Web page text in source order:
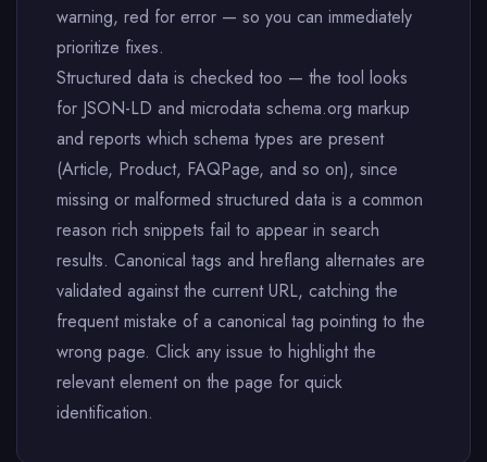
warning, red for error — so you can immediately
prioritize fixes.
Structured data is checked too — the tool looks
for JSON-LD and microdata schema.org markup
and reports which schema types are present
(Article, Product, FAQPage, and so on), since
missing or malformed structured data is a common
reason rich snippets fail to appear in search
results. Canonical tags and hreflang alternates are
validated against the current URL, catching the
frequent mistake of a canonical tag pointing to the
wrong page. Click any issue to highlight the
relevant element on the page for quick
identification.